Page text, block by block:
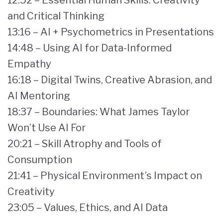
and Critical Thinking
13:16 – AI + Psychometrics in Presentations
14:48 – Using AI for Data-Informed
Empathy
16:18 – Digital Twins, Creative Abrasion, and
AI Mentoring
18:37 – Boundaries: What James Taylor
Won’t Use AI For
20:21 – Skill Atrophy and Tools of
Consumption
21:41 – Physical Environment’s Impact on
Creativity
23:05 – Values, Ethics, and AI Data